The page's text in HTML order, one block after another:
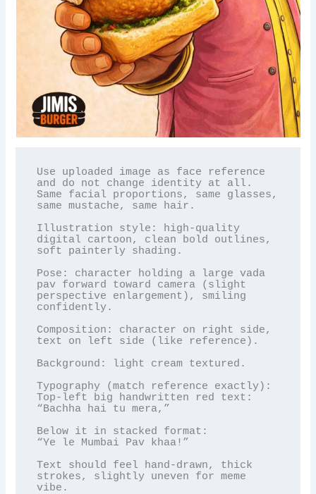
Use uploaded image as face reference
and do not change identity at all.
Same facial proportions, same glasses,
same mustache, same hair.
Illustration style: high-quality
digital cartoon, clean bold outlines,
soft painterly shading.
Pose: character holding a large vada
pav forward toward camera (slight
perspective enlargement), smiling
confidently.
Composition: character on right side,
text on left side (like reference).
Background: light cream textured.
Typography (match reference exactly):
Top-left big handwritten red text:
“Bachha hai tu mera,”
Below it in stacked format:
“Ye le Mumbai Pav khaa!”
Text should feel hand-drawn, thick
strokes, slightly uneven for meme
vibe.